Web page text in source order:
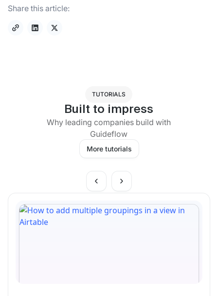
Share this article:
TUTORIALS
Built to impress
Why leading companies build with
Guideflow
More tutorials